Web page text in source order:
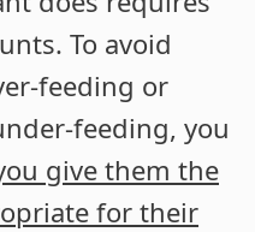
To avoid
feeding or
feeding, you
give them the
for their